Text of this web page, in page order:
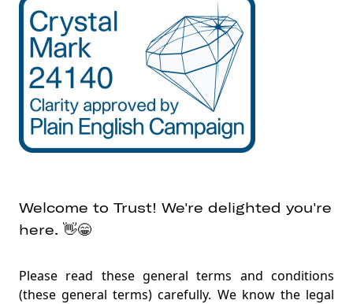
Singapore Limited)📖
Providing our services to you💞
Our relationship with FairPrice Group🤝
Important rules for you👱‍♂️
Keeping in touch✍️
Your Trust card💳
Digital wallet👛
Transferring money😀➡️😁
Your instructions📝
Welcome to Trust! We're delighted you're
here. 👋😁
Please read these general terms and conditions
(these general terms) carefully. We know the legal